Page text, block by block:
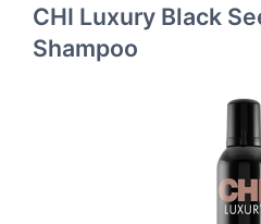
CHI Luxury Black
Shampoo